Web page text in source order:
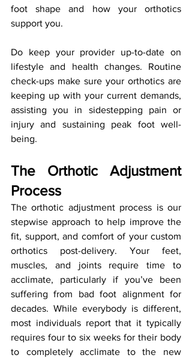
foot shape and how your orthotics
support you.
Do keep your provider up-to-date on
lifestyle and health changes. Routine
check-ups make sure your orthotics are
keeping up with your current demands,
assisting you in sidestepping pain or
injury and sustaining peak foot well-
being.
The Orthotic Adjustment
Process
The orthotic adjustment process is our
stepwise approach to help improve the
fit, support, and comfort of your custom
orthotics post-delivery. Your feet,
muscles, and joints require time to
acclimate, particularly if you’ve been
suffering from bad foot alignment for
decades. While everybody is different,
most individuals report that it typically
requires four to six weeks for their body
to completely acclimate to the new